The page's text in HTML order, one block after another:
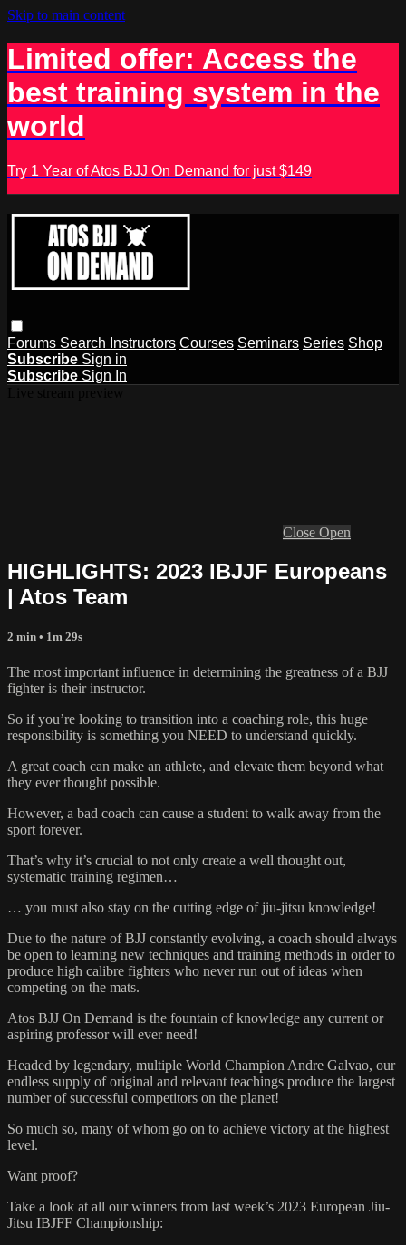
Skip to main content
Limited offer: Access the
best training system in the
world
Try 1 Year of Atos BJJ On Demand for just $149
Forums Search Instructors Courses Seminars Series Shop
Subscribe Sign in
Subscribe Sign In
Close Open
HIGHLIGHTS: 2023 IBJJF Europeans
| Atos Team
2 min • 1m 29s
The most important influence in determining the greatness of a BJJ
fighter is their instructor.
So if you’re looking to transition into a coaching role, this huge
responsibility is something you NEED to understand quickly.
A great coach can make an athlete, and elevate them beyond what
they ever thought possible.
However, a bad coach can cause a student to walk away from the
sport forever.
That’s why it’s crucial to not only create a well thought out,
systematic training regimen…
… you must also stay on the cutting edge of jiu-jitsu knowledge!
Due to the nature of BJJ constantly evolving, a coach should always
be open to learning new techniques and training methods in order to
produce high calibre fighters who never run out of ideas when
competing on the mats.
Atos BJJ On Demand is the fountain of knowledge any current or
aspiring professor will ever need!
Headed by legendary, multiple World Champion Andre Galvao, our
endless supply of original and relevant teachings produce the largest
number of successful competitors on the planet!
So much so, many of whom go on to achieve victory at the highest
level.
Want proof?
Take a look at all our winners from last week’s 2023 European Jiu-
Jitsu IBJFF Championship: